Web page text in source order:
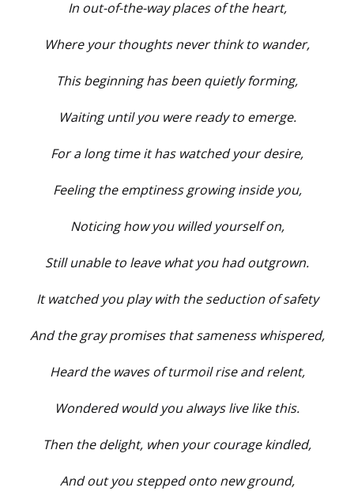
In out-of-the-way places of the heart,
Where your thoughts never think to wander,
This beginning has been quietly forming,
Waiting until you were ready to emerge.
For a long time it has watched your desire,
Feeling the emptiness growing inside you,
Noticing how you willed yourself on,
Still unable to leave what you had outgrown.
It watched you play with the seduction of safety
And the gray promises that sameness whispered,
Heard the waves of turmoil rise and relent,
Wondered would you always live like this.
Then the delight, when your courage kindled,
And out you stepped onto new ground,